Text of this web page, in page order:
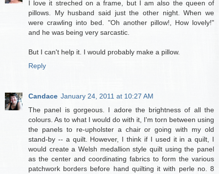
I love it streched on a frame, but I am also the queen of
pillows. My husband said just the other night. When we
were crawling into bed. "Oh another pillow!, How lovely!"
and he was being very sarcastic.
But I can't help it. I would probably make a pillow.
Reply
Candace January 24, 2011 at 10:27 AM
The panel is gorgeous. I adore the brightness of all the
colours. As to what I would do with it, I'm torn between using
the panels to re-upholster a chair or going with my old
stand-by -- a quilt. However, I think if I used it in a quilt, I
would create a Welsh medallion style quilt using the panel
as the center and coordinating fabrics to form the various
patchwork borders before hand quilting it with perle no. 8